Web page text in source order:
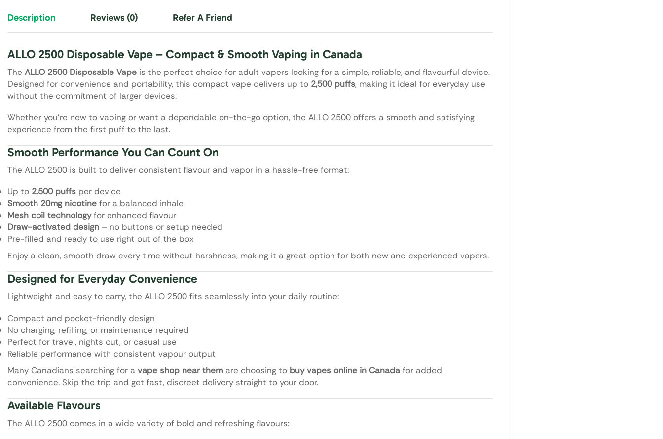
Description Reviews (0) Refer A Friend
ALLO 2500 Disposable Vape – Compact & Smooth Vaping in Canada
The ALLO 2500 Disposable Vape is the perfect choice for adult vapers looking for a simple, reliable, and flavourful device.
Designed for convenience and portability, this compact vape delivers up to 2,500 puffs, making it ideal for everyday use
without the commitment of larger devices.
Whether you’re new to vaping or want a dependable on-the-go option, the ALLO 2500 offers a smooth and satisfying
experience from the first puff to the last.
Smooth Performance You Can Count On
The ALLO 2500 is built to deliver consistent flavour and vapor in a hassle-free format:
Up to 2,500 puffs per device
Smooth 20mg nicotine for a balanced inhale
Mesh coil technologyfor enhanced flavour
Draw-activated design – no buttons or setup needed
Pre-filled and ready to use right out of the box
Enjoy a clean, smooth draw every time without harshness, making it a great option for both new and experienced vapers.
Designed for Everyday Convenience
Lightweight and easy to carry, the ALLO 2500 fits seamlessly into your daily routine:
Compact and pocket-friendly design
No charging, refilling, or maintenance required
Perfect for travel, nights out, or casual use
Reliable performance with consistent vapour output
Many Canadians searching for a vape shop near them are choosing to buy vapes online in Canada for added
convenience. Skip the trip and get fast, discreet delivery straight to your door.
Available Flavours
The ALLO 2500 comes in a wide variety of bold and refreshing flavours: